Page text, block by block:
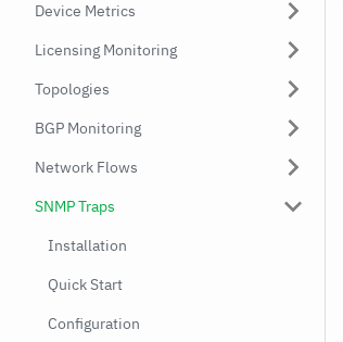
Device Metrics
Licensing Monitoring
Topologies
BGP Monitoring
Network Flows
SNMP Traps
Installation
Quick Start
Configuration